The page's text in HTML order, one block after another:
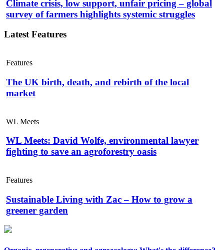
Climate crisis, low support, unfair pricing – global
survey of farmers highlights systemic struggles
Latest Features
Features
The UK birth, death, and rebirth of the local
market
WL Meets
WL Meets: David Wolfe, environmental lawyer
fighting to save an agroforestry oasis
Features
Sustainable Living with Zac – How to grow a
greener garden